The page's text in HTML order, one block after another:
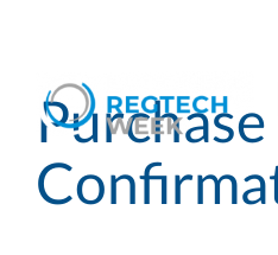
Purchase